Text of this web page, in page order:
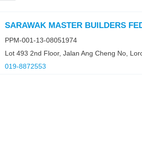
SARAWAK MASTER BUILDERS
PPM-001-13-08051974
Lot 493 2nd Floor, Jalan Ang Cheng No,
019-8872553